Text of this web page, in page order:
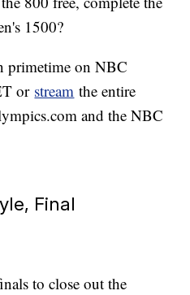
1500?
primetime on NBC
or stream the entire
and the NBC
Final
to close out the